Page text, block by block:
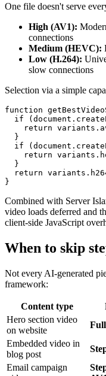
One file doesn't serve
High (AV1):
connections
Medium (HEVC):
Low (H.264):
slow connections
Selection via a simple
function
if
return
  }
if
return
  }
return
Combined with Server
video loads deferred and
client-side JavaScript
When to skip
Not every AI-generated
framework:
Content type
Hero section video
on website
Full
Embedded video in
blog post
Email campaign